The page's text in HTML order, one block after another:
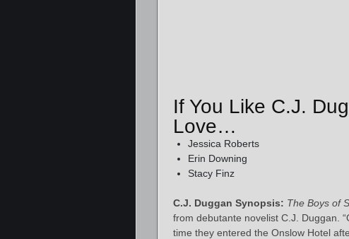
If You Like C.J.
Love…
Jessica Roberts
Erin Downing
Stacy Finz
C.J. Duggan Synopsis: The Boys of
from debutante novelist C.J. Duggan.
time they entered the Onslow Hotel